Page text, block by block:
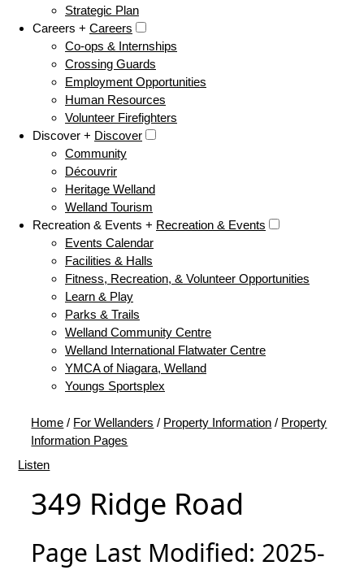
Strategic Plan
Careers + Careers
Co-ops & Internships
Crossing Guards
Employment Opportunities
Human Resources
Volunteer Firefighters
Discover + Discover
Community
Découvrir
Heritage Welland
Welland Tourism
Recreation & Events + Recreation & Events
Events Calendar
Facilities & Halls
Fitness, Recreation, & Volunteer Opportunities
Learn & Play
Parks & Trails
Welland Community Centre
Welland International Flatwater Centre
YMCA of Niagara, Welland
Youngs Sportsplex
Home / For Wellanders / Property Information / Property
Information Pages
Listen
349 Ridge Road
Page Last Modified: 2025-